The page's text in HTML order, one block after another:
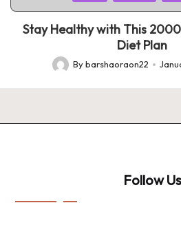
in
Stay Healthy with This
Diet Plan
Posted
by
Bybarshaoraon22
Follow Us